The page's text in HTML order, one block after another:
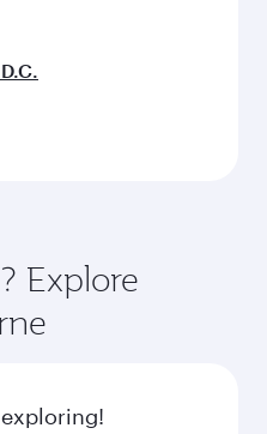
Explore